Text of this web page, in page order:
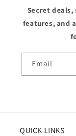
Secret
features, and
Email
QUICK LINKS